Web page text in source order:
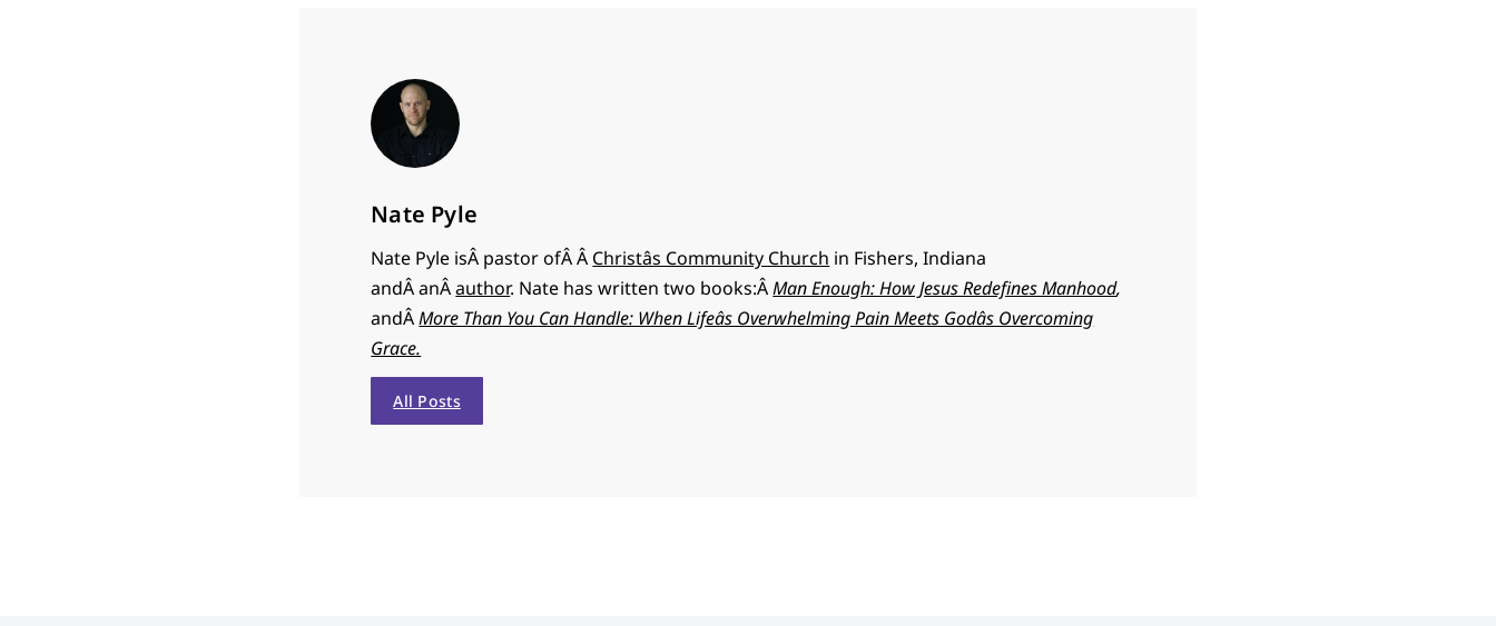
Nate Pyle
Nate Pyle isÂ pastor ofÂ Â Christâs Community Church in Fishers, Indiana
andÂ anÂauthor. Nate has written two books:ÂMan Enough: How Jesus Redefines Manhood,
andÂMore Than You Can Handle: When Lifeâs Overwhelming Pain Meets Godâs Overcoming
Grace.
All Posts